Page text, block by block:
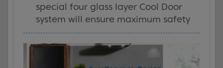
special four glass layer Cool Door
system will ensure maximum safety